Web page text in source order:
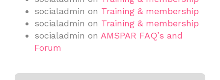
socialadmin on Training & membership
socialadmin on Training & membership
socialadmin on AMSPAR FAQ’s and
Forum